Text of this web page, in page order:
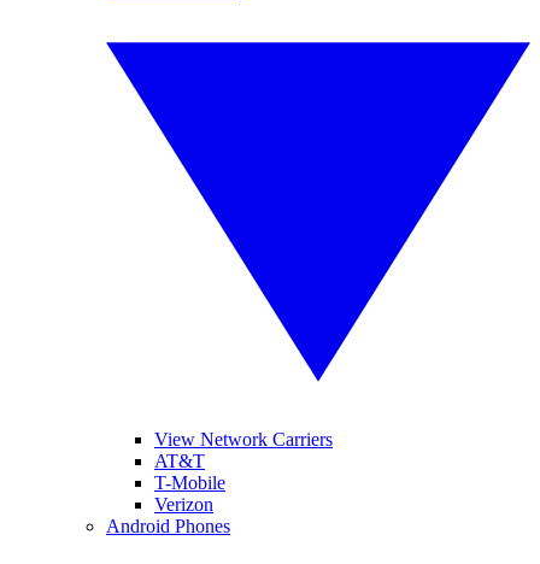
View Network Carriers
AT&T
T-Mobile
Verizon
Android Phones